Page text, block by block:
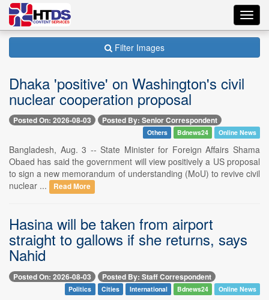
Filter Images
Dhaka 'positive' on Washington's civil
nuclear cooperation proposal
Posted On: 2026-08-03 Posted By: Senior Correspondent
Others Bdnews24 Online News
Bangladesh, Aug. 3 -- State Minister for Foreign Affairs Shama
Obaed has said the government will view positively a US proposal
to sign a new memorandum of understanding (MoU) to revive civil
nuclear ...
Read More
Hasina will be taken from airport
straight to gallows if she returns, says
Nahid
Posted On: 2026-08-03 Posted By: Staff Correspondent
Politics Cities International Bdnews24 Online News